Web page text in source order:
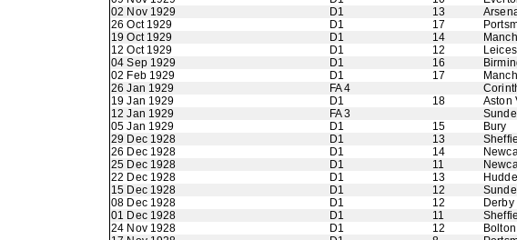
02 Nov 1929
D1 13
26 Oct 1929
D1 17
19 Oct 1929
D1 14
12 Oct 1929
D1 12
04 Sep 1929
D1 16
02 Feb 1929
D1 17
26 Jan 1929
FA 4
19 Jan 1929
D1 18 Aston
12 Jan 1929
FA 3
05 Jan 1929
D1 15 Bury
29 Dec 1928
D1 13
26 Dec 1928
D1 14
25 Dec 1928
D1 11
22 Dec 1928
D1 13
15 Dec 1928
D1 12
08 Dec 1928
D1 12 Derby
01 Dec 1928
D1 11
24 Nov 1928
D1 12